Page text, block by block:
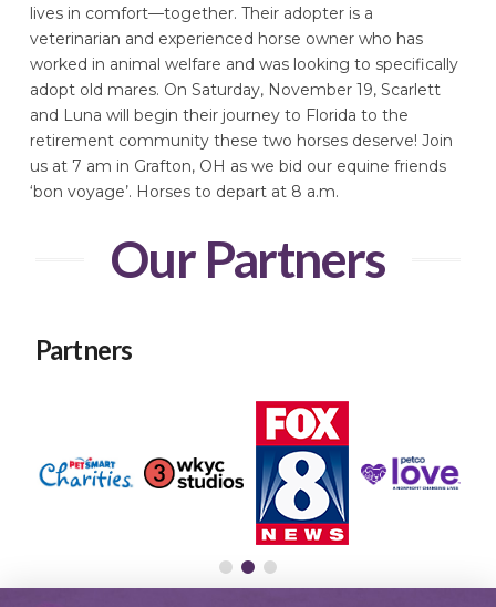
lives in comfort—together. Their adopter is a
veterinarian and experienced horse owner who has
worked in animal welfare and was looking to specifically
adopt old mares. On Saturday, November 19, Scarlett
and Luna will begin their journey to Florida to the
retirement community these two horses deserve! Join
us at 7 am in Grafton, OH as we bid our equine friends
‘bon voyage’. Horses to depart at 8 a.m.
Our Partners
Partners